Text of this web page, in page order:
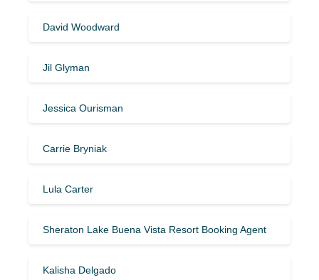
David Woodward
Jil Glyman
Jessica Ourisman
Carrie Bryniak
Lula Carter
Sheraton Lake Buena Vista Resort Booking Agent
Kalisha Delgado